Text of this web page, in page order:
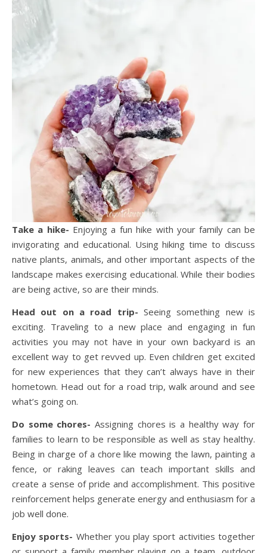
Take a hike- Enjoying a fun hike with your family can be
invigorating and educational. Using hiking time to discuss
native plants, animals, and other important aspects of the
landscape makes exercising educational. While their bodies
are being active, so are their minds.
Head out on a road trip- Seeing something new is
exciting. Traveling to a new place and engaging in fun
activities you may not have in your own backyard is an
excellent way to get revved up. Even children get excited
for new experiences that they can’t always have in their
hometown. Head out for a road trip, walk around and see
what’s going on.
Do some chores- Assigning chores is a healthy way for
families to learn to be responsible as well as stay healthy.
Being in charge of a chore like mowing the lawn, painting a
fence, or raking leaves can teach important skills and
create a sense of pride and accomplishment. This positive
reinforcement helps generate energy and enthusiasm for a
job well done.
Enjoy sports- Whether you play sport activities together